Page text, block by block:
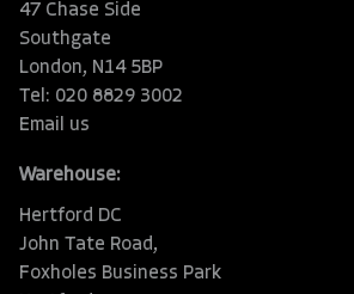
47 Chase Side
Southgate
London, N14 5BP
Tel: 020 8829 3002
Email us
Warehouse:
Hertford DC
John Tate Road,
Foxholes Business Park